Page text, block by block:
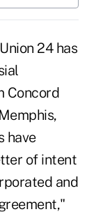
24 has
Concord
have
of intent
and